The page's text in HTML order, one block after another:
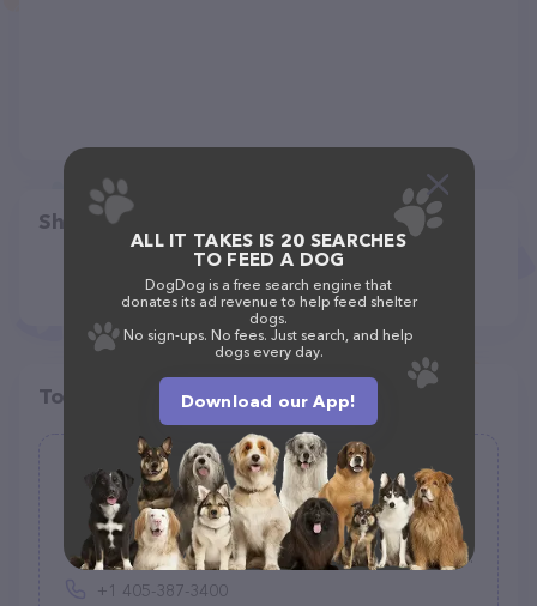
Share
Top pet providers in your area
Quick-Tag
(0)
Walmart Supercenter, 3300 Tri City Dr, Newcastle, OK 73065, United States
+1 405-387-3400
ALL IT TAKES IS 20 SEARCHES
TO FEED A DOG
DogDog is a free search engine that
donates its ad revenue to help feed shelter
dogs.
No sign-ups. No fees. Just search, and help
dogs every day.
Download our App!